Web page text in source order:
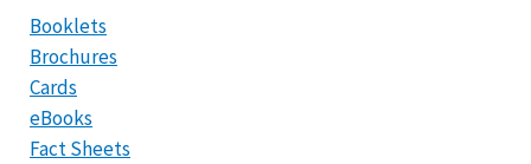
Booklets
Brochures
Cards
eBooks
Fact Sheets